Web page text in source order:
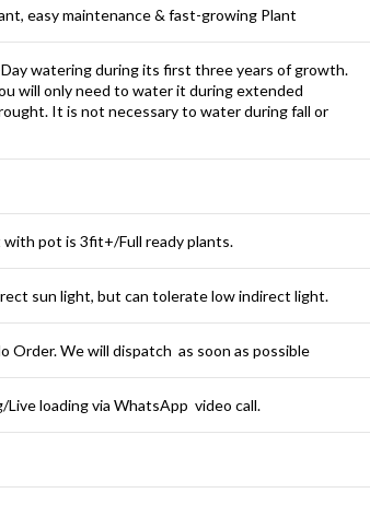
easy maintenance & fast-growing Plant
watering during its first three years of growth.
will only need to water it during extended
It is not necessary to water during fall or
with pot is 3fit+/Full ready plants.
sun light, but can tolerate low indirect light.
Order. We will dispatch as soon as possible
Live loading via WhatsApp video call.